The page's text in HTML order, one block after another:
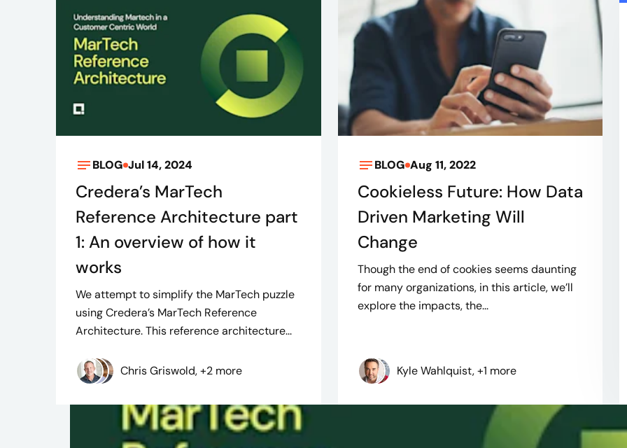
BLOG Jul 14, 2024
Credera’s MarTech
Reference Architecture part
1: An overview of how it
works
We attempt to simplify the MarTech puzzle
using Credera’s MarTech Reference
Architecture. This reference architecture...
Chris Griswold, +2 more
BLOG Aug 11, 2022
Cookieless Future: How Data
Driven Marketing Will
Change
Though the end of cookies seems daunting
for many organizations, in this article, we’ll
explore the impacts, the...
Kyle Wahlquist, +1 more